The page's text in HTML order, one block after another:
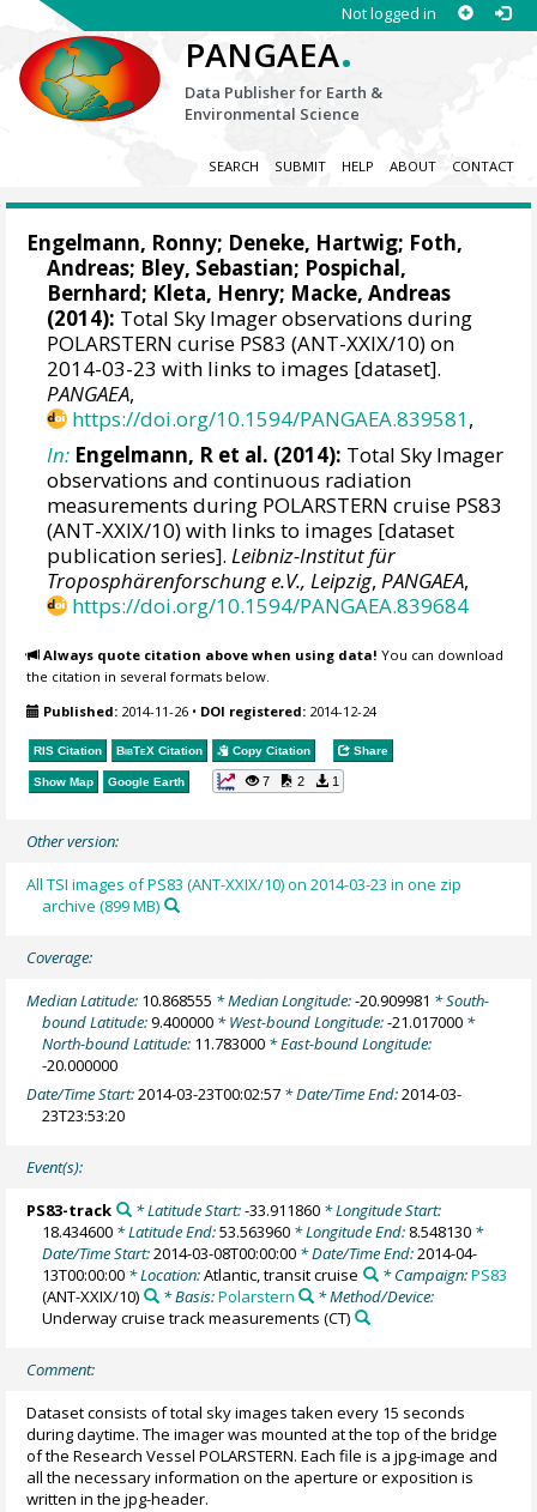
Not logged in
PANGAEA.
Data Publisher for Earth &
Environmental Science
SEARCH SUBMIT HELP ABOUT CONTACT
Engelmann, Ronny; Deneke, Hartwig; Foth,
Andreas; Bley, Sebastian; Pospichal,
Bernhard; Kleta, Henry; Macke, Andreas
(2014): Total Sky Imager observations during
POLARSTERN curise PS83 (ANT-XXIX/10) on
2014-03-23 with links to images [dataset].
PANGAEA,
https://doi.org/10.1594/PANGAEA.839581,
In: Engelmann, R et al. (2014): Total Sky Imager
observations and continuous radiation
measurements during POLARSTERN cruise PS83
(ANT-XXIX/10) with links to images [dataset
publication series].Leibniz-Institut für
Troposphärenforschung e.V., Leipzig,PANGAEA,
https://doi.org/10.1594/PANGAEA.839684
Always quote citation above when using data! You can download
the citation in several formats below.
Published: 2014-11-26 • DOI registered: 2014-12-24
RIS Citation BibTeX Citation Copy Citation Share
Show Map Google Earth 7 2 1
Other version:
All TSI images of PS83 (ANT-XXIX/10) on 2014-03-23 in one zip
archive (899 MB)
Coverage:
Median Latitude: 10.868555 * Median Longitude:-20.909981 * South-
bound Latitude:9.400000 * West-bound Longitude:-21.017000 *
North-bound Latitude: 11.783000 * East-bound Longitude:
-20.000000
Date/Time Start:2014-03-23T00:02:57 * Date/Time End:2014-03-
23T23:53:20
Event(s):
PS83-track * Latitude Start:-33.911860* Longitude Start:
18.434600 * Latitude End:53.563960 * Longitude End: 8.548130 *
Date/Time Start:2014-03-08T00:00:00 * Date/Time End:2014-04-
13T00:00:00 * Location:Atlantic, transit cruise * Campaign:PS83
(ANT-XXIX/10)
* Basis:Polarstern
* Method/Device:
Underway cruise track measurements (CT)
Comment:
Dataset consists of total sky images taken every 15 seconds
during daytime. The imager was mounted at the top of the bridge
of the Research Vessel POLARSTERN. Each file is a jpg-image and
all the necessary information on the aperture or exposition is
written in the jpg-header.